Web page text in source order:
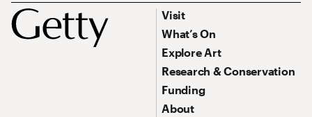
Footer Footer Primary Navigation
Visit
What’s On
Explore Art
Research & Conservation
Funding
About